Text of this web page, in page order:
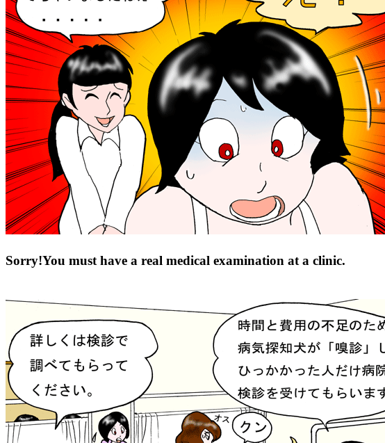
Sorry!You must have a real medical examination at a clinic.